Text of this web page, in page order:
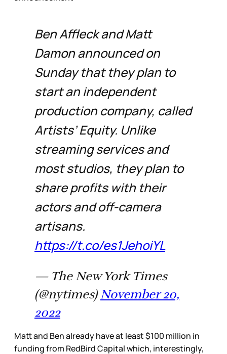
Ben Affleck and Matt
Damon announced on
Sunday that they plan to
start an independent
production company, called
Artists’ Equity. Unlike
streaming services and
most studios, they plan to
share profits with their
actors and off-camera
artisans.
https://t.co/es1JehoiYL
— The New York Times
(@nytimes) November 20,
2022
Matt and Ben already have at least $100 million in
funding from RedBird Capital which, interestingly,